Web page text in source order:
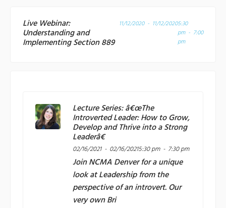
Live Webinar:
Understanding and
Implementing Section 889
11/12/2020 - 11/12/20205:30
pm - 7:00
pm
Lecture Series: â€œThe
Introverted Leader: How to Grow,
Develop and Thrive into a Strong
Leaderâ€
02/16/2021 - 02/16/20215:30 pm - 7:30 pm
JoinNCMA Denverfor a unique
look at Leadership from the
perspective of an introvert. Our
very own Bri